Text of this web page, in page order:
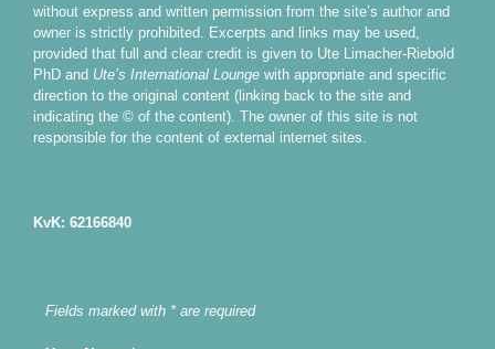
without express and written permission from the site’s author and
owner is strictly prohibited. Excerpts and links may be used,
provided that full and clear credit is given to Ute Limacher-Riebold
PhD and Ute’s International Lounge with appropriate and specific
direction to the original content (linking back to the site and
indicating the © of the content). The owner of this site is not
responsible for the content of external internet sites.
KvK: 62166840
Fields marked with * are required